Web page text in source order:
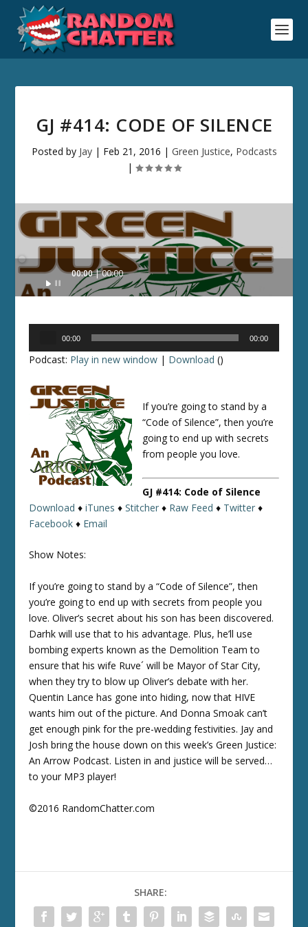
GJ #414: CODE OF SILENCE
Posted by Jay| Feb 21, 2016 | Green Justice, Podcasts
|
Audio
Player
00:00 00:00
00:00 00:00
Podcast: Play in new window | Download ()
If you’re going to stand by a
“Code of Silence”, then you’re
going to end up with secrets
from people you love.
GJ #414: Code of Silence
Download ♦iTunes ♦Stitcher ♦ Raw Feed ♦ Twitter ♦
Facebook ♦ Email
Show Notes:
If you’re going to stand by a “Code of Silence”, then
you’re going to end up with secrets from people you
love. Oliver’s secret about his son has been discovered.
Darhk will use that to his advantage. Plus, he’ll use
bombing experts known as the Demolition Team to
ensure that his wife Ruve´ will be Mayor of Star City,
when they try to blow up Oliver’s debate with her.
Quentin Lance has gone into hiding, now that HIVE
wants him out of the picture. And Donna Smoak can’t
get enough pink for the pre-wedding festivities. Jay and
Josh bring the house down on this week’s Green Justice:
An Arrow Podcast. Listen in and justice will be served…
to your MP3 player!
©2016 RandomChatter.com
SHARE: